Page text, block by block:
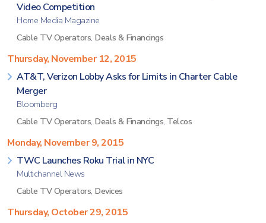
Video Competition
Home Media Magazine
Cable TV Operators, Deals & Financings
Thursday, November 12, 2015
AT&T, Verizon Lobby Asks for Limits in Charter Cable
Merger
Bloomberg
Cable TV Operators, Deals & Financings, Telcos
Monday, November 9, 2015
TWC Launches Roku Trial in NYC
Multichannel News
Cable TV Operators, Devices
Thursday, October 29, 2015